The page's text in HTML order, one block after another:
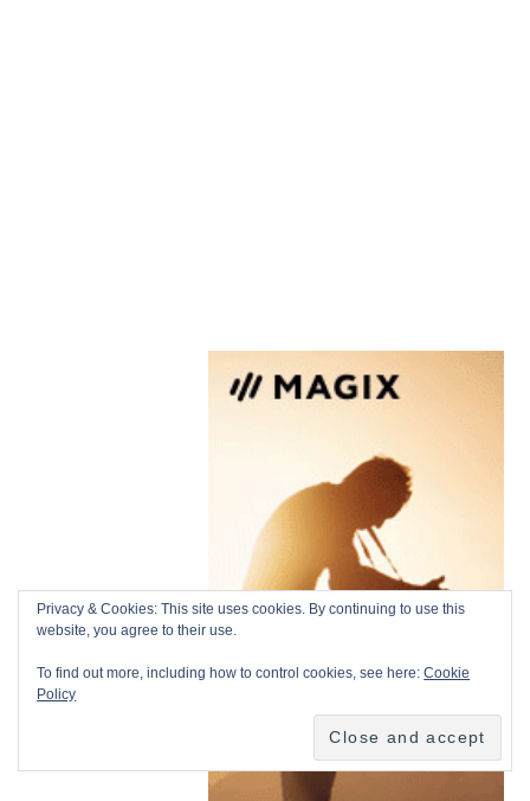
Privacy & Cookies: This site uses cookies. By continuing to use this
website, you agree to their use.
To find out more, including how to control cookies, see here:Cookie
Policy